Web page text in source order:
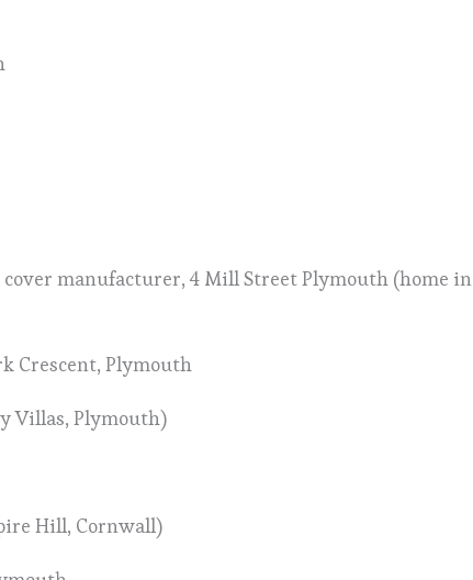
manufacturer, 4 Mill Street Plymouth (home in
Crescent, Plymouth
Villas, Plymouth)
Hill, Cornwall)